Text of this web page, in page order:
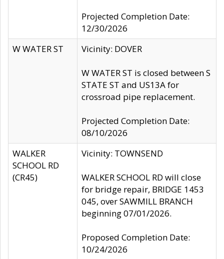
Projected Completion Date:
12/30/2026
W WATER ST
Vicinity: DOVER
W WATER ST is closed between S
STATE ST and US13A for
crossroad pipe replacement.
Projected Completion Date:
08/10/2026
WALKER
SCHOOL RD
(CR45)
Vicinity: TOWNSEND
WALKER SCHOOL RD will close
for bridge repair, BRIDGE 1453
045, over SAWMILL BRANCH
beginning 07/01/2026.
Proposed Completion Date:
10/24/2026